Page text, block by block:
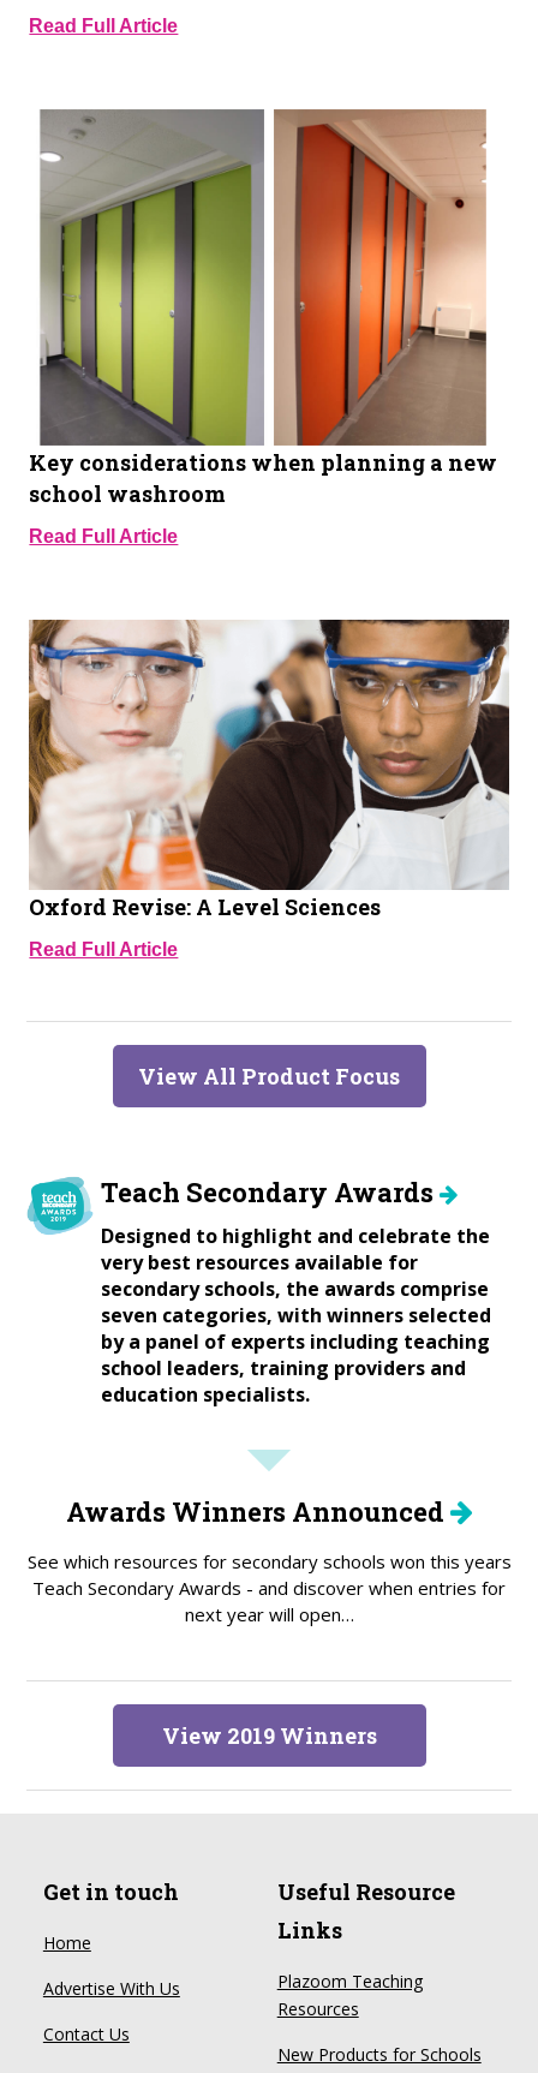
Read Full Article
Key considerations when planning a new
school washroom
Read Full Article
Oxford Revise: A Level Sciences
Read Full Article
View All Product Focus
Teach Secondary Awards
Designed to highlight and celebrate the
very best resources available for
secondary schools, the awards comprise
seven categories, with winners selected
by a panel of experts including teaching
school leaders, training providers and
education specialists.
Awards Winners Announced
See which resources for secondary schools won this years
Teach Secondary Awards - and discover when entries for
next year will open…
View 2019 Winners
Get in touch
Home
Advertise With Us
Contact Us
Useful Resource
Links
Plazoom Teaching
Resources
New Products for Schools